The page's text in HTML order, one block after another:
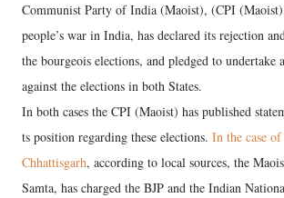
Communist Party of India (Maoist), (CPI
people’s war in India, has declared its rejection
the bourgeois elections, and pledged to undertake
against the elections in both States.
In both cases the CPI (Maoist) has published
ts position regarding these elections. In the case
Chhattisgarh, according to local sources, the
Samta, has charged the BJP and the Indian